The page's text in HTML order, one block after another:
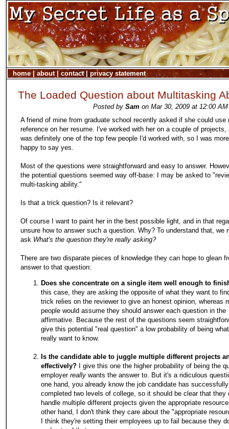
home| about| contact| privacy statement
The Loaded Question about Multitasking
Posted by Sam on Mar 30, 2009 at 12:00
A friend of mine from graduate school recently asked if she could use
reference on her resume. I've worked with her on a couple of projects,
was definitely one of the top few people I'd worked with, so I was
happy to say yes.
Most of the questions were straightforward and easy to answer.
the potential questions seemed way off-base: I may be asked to
multi-tasking ability."
Is that a trick question? Is it relevant?
Of course I want to paint her in the best possible light, and in that
unsure how to answer such a question. Why? To understand that, we
ask What's the question they're really asking?
There are two disparate pieces of knowledge they can hope to glean
answer to that question:
Does she concentrate on a single item well enough to
this case, they are asking the opposite of what they want to
trick relies on the reviewer to give an honest opinion, whereas
people would assume they should answer each question in the
affirmative. Because the rest of the questions seem
give this potential "real question" a low probability of being
really want to know.
Is the candidate able to juggle multiple different projects
effectively? I give this one the higher probability of being the
employer really wants the answer to. But it's a ridiculous
one hand, you already know the job candidate has successfully
completed two levels of college, so it should be clear that they
handle multiple different projects given the appropriate
other hand, I don't think they care about the "appropriate
I think they're setting their employees up to fail because they